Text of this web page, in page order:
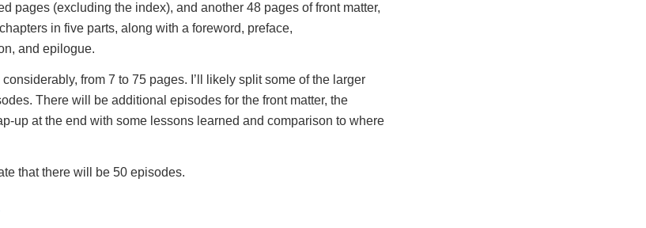
pages (excluding the index), and another 48 pages of front matter,
in five parts, along with a foreword, preface,
and epilogue.
from 7 to 75 pages. I’ll likely split some of the larger
There will be additional episodes for the front matter, the
up at the end with some lessons learned and comparison to where
that there will be 50 episodes.